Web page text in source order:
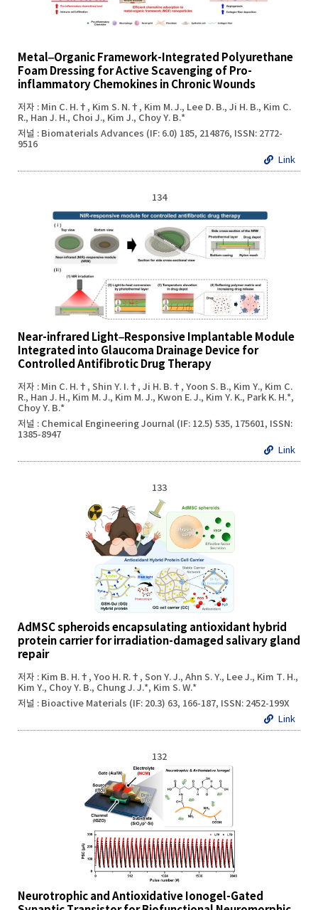
Metal‒Organic Framework-Integrated Polyurethane
Foam Dressing for Active Scavenging of Pro-
inflammatory Chemokines in Chronic Wounds
저자 : Min C. H.†, Kim S. N.†, Kim M. J., Lee D. B., Ji H. B., Kim C.
R., Han J. H., Choi J., Kim J., Choy Y. B.*
저널 : Biomaterials Advances (IF: 6.0) 185, 214876, ISSN: 2772-
9516
Link
134
Near-infrared Light–Responsive Implantable Module
Integrated into Glaucoma Drainage Device for
Controlled Antifibrotic Drug Therapy
저자 : Min C. H.†, Shin Y. I.†, Ji H. B.†, Yoon S. B., Kim Y., Kim C.
R., Han J. H., Kim M. J., Kim M. J., Kwon E. J., Kim Y. K., Park K. H.*,
Choy Y. B.*
저널 : Chemical Engineering Journal (IF: 12.5) 535, 175601, ISSN:
1385-8947
Link
133
AdMSC spheroids encapsulating antioxidant hybrid
protein carrier for irradiation-damaged salivary gland
repair
저자 : Kim B. H.†, Yoo H. R.†, Son Y. J., Ahn S. Y., Lee J., Kim T. H.,
Kim Y., Choy Y. B., Chung J. J.*, Kim S. W.*
저널 : Bioactive Materials (IF: 20.3) 63, 166-187, ISSN: 2452-199X
Link
132
Neurotrophic and Antioxidative Ionogel-Gated